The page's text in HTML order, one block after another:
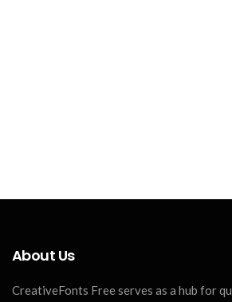
About Us
CreativeFonts Free serves as a hub for